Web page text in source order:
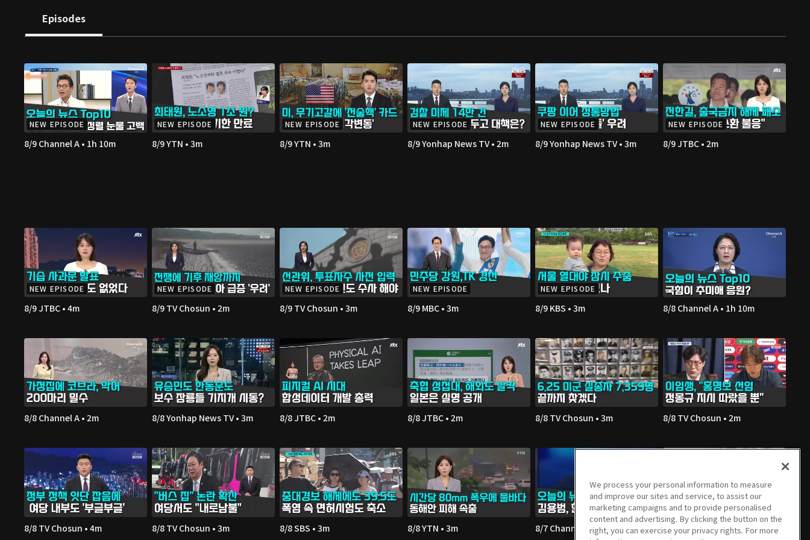
Episodes
NEW EPISODE
8/9 Channel A • 1h 10m
NEW EPISODE
8/9 YTN • 3m
NEW EPISODE
8/9 YTN • 3m
NEW EPISODE
8/9 Yonhap News TV • 2m
NEW EPISODE
8/9 Yonhap News TV • 3m
NEW EPISODE
8/9 JTBC • 2m
NEW EPISODE
8/9 JTBC • 4m
NEW EPISODE
8/9 TV Chosun • 2m
NEW EPISODE
8/9 TV Chosun • 3m
NEW EPISODE
8/9 MBC • 3m
NEW EPISODE
8/9 KBS • 3m 8/8 Channel A • 1h 10m
8/8 Channel A • 2m 8/8 Yonhap News TV • 3m 8/8 JTBC • 2m 8/8 JTBC • 2m 8/8 TV Chosun • 3m 8/8 TV Chosun • 2m
8/8 TV Chosun • 4m 8/8 TV Chosun • 3m 8/8 SBS • 3m 8/8 YTN • 3m 8/7 Channel A • 1h 36m 8/7 Channel A • 2m
We process your personal information to measure
and improve our sites and service, to assist our
marketing campaigns and to provide personalised
content and advertising. By clicking the button on the
right, you can exercise your privacy rights. For more